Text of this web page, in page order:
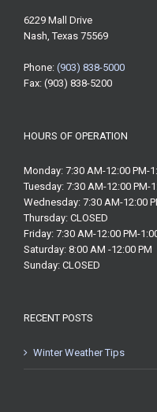
6229 Mall Drive
Nash, Texas 75569
Phone: (903) 838-5000
Fax: (903) 838-5200
HOURS OF OPERATION
Monday: 7:30 AM-12:00 PM-
Tuesday: 7:30 AM-12:00 PM-
Wednesday: 7:30 AM-12:00
Thursday: CLOSED
Friday: 7:30 AM-12:00 PM-
Saturday: 8:00 AM -12:00 PM
Sunday: CLOSED
RECENT POSTS
Winter Weather Tips